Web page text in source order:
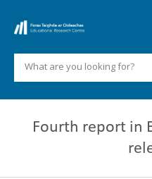
Fourth report in